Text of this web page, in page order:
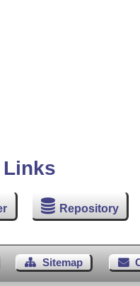
Links
Repository
Sitemap